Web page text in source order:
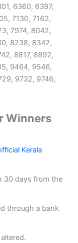
6360, 6397,
7130, 7162,
7974, 8042,
8238, 8342,
8817, 8892,
9464, 9546,
9732, 9746,
Winners
Kerala
30 days from the
through a bank